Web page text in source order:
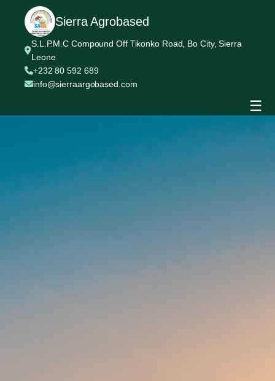
Sierra Agrobased
S.L.P.M.C Compound Off Tikonko Road, Bo City, Sierra
Leone
+232 80 592 689
info@sierraargobased.com
☰